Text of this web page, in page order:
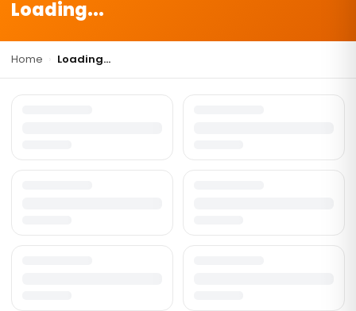
Loading...
Home Loading...